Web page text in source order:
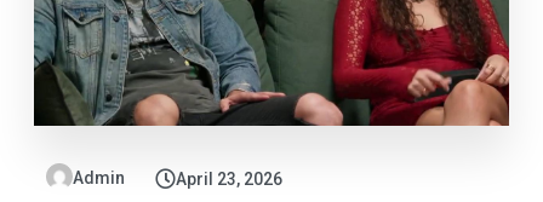
Admin April 23, 2026